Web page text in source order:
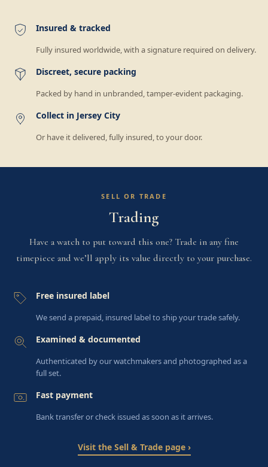
Insured & tracked
Fully insured worldwide, with a signature required on delivery.
Discreet, secure packing
Packed by hand in unbranded, tamper-evident packaging.
Collect in Jersey City
Or have it delivered, fully insured, to your door.
SELL OR TRADE
Trading
Have a watch to put toward this one? Trade in any fine
timepiece and we’ll apply its value directly to your purchase.
Free insured label
We send a prepaid, insured label to ship your trade safely.
Examined & documented
Authenticated by our watchmakers and photographed as a
full set.
Fast payment
Bank transfer or check issued as soon as it arrives.
Visit the Sell & Trade page ›